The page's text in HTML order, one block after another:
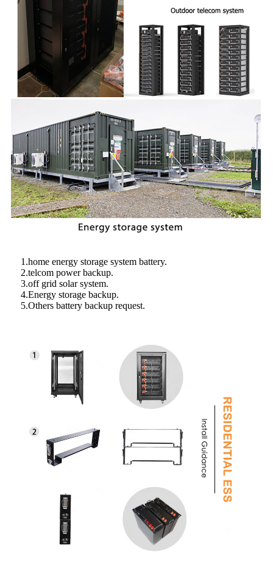
1.home energy storage system battery.
2.telcom power backup.
3.off grid solar system.
4.Energy storage backup.
5.Others battery backup request.